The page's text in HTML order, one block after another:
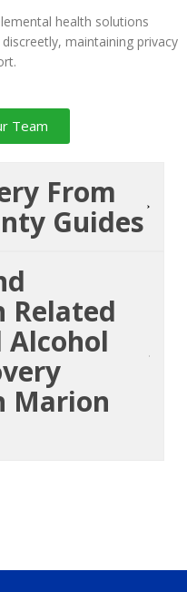
health solutions
maintaining privacy
Team
From
Guides
Alcohol
Marion